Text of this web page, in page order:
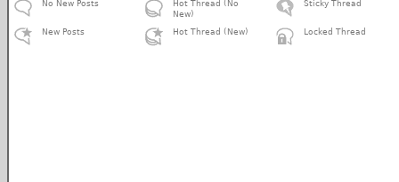
No New Posts
New Posts
Hot Thread (No
New)
Hot Thread (New)
Sticky Thread
Locked Thread